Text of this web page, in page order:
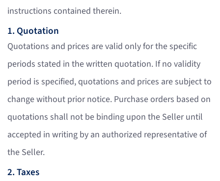
instructions contained therein.
1. Quotation
Quotations and prices are valid only for the specific
periods stated in the written quotation. If no validity
period is specified, quotations and prices are subject to
change without prior notice. Purchase orders based on
quotations shall not be binding upon the Seller until
accepted in writing by an authorized representative of
the Seller.
2. Taxes